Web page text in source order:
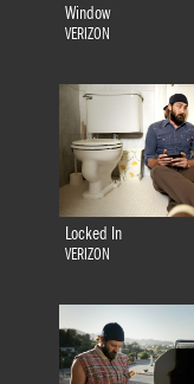
Window
VERIZON
Locked In
VERIZON